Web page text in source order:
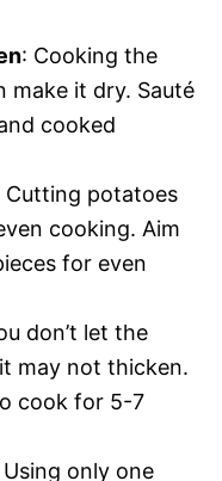
: Cooking the
make it dry. Sauté
cooked
Cutting potatoes
cooking. Aim
for even
don’t let the
may not thicken.
cook for 5-7
Using only one